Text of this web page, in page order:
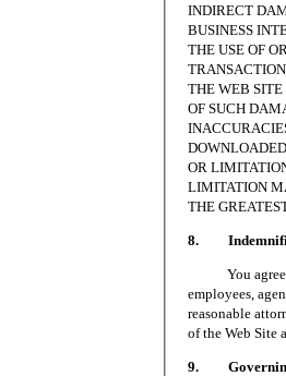
INDIRECT
BUSINESS
THE USE OF
THE WEB
OF SUCH
OR
LIMITATION
THE
8.
You agree to
employees,
reasonable
of the Web Site
9. Governing